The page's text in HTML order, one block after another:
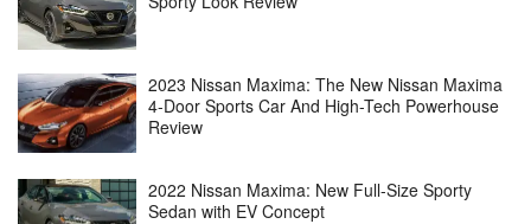
2023 Nissan Maxima: The New Nissan Maxima
4-Door Sports Car And High-Tech Powerhouse
Review
2022 Nissan Maxima: New Full-Size Sporty
Sedan with EV Concept